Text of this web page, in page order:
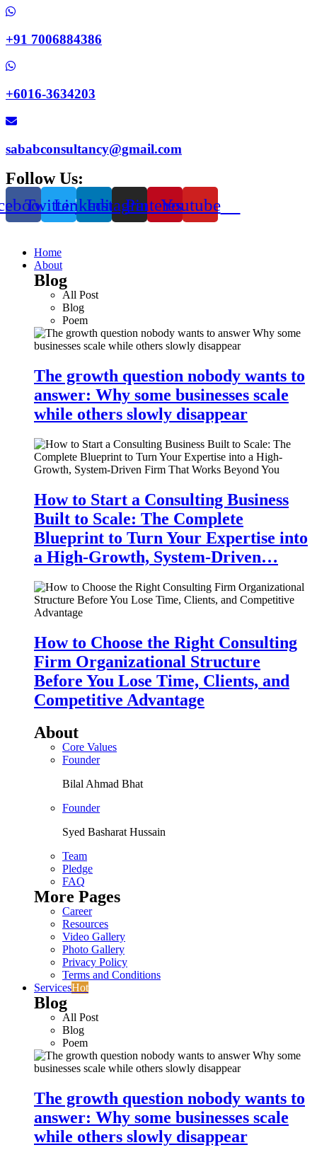
+91 7006884386
+6016-3634203
sababconsultancy@gmail.com
Follow Us:
TwitterLinkedinInstagramPinterestYoutube
Home
About
Blog
All Post
Blog
Poem
The growth question nobody wants to
answer: Why some businesses scale
while others slowly disappear
How to Start a Consulting Business
Built to Scale: The Complete
Blueprint to Turn Your Expertise into
a High-Growth, System-Driven…
How to Choose the Right Consulting
Firm Organizational Structure
Before You Lose Time, Clients, and
Competitive Advantage
About
Core Values
Founder
Bilal Ahmad Bhat
Founder
Syed Basharat Hussain
Team
Pledge
FAQ
More Pages
Career
Resources
Video Gallery
Photo Gallery
Privacy Policy
Terms and Conditions
ServicesHot
Blog
All Post
Blog
Poem
The growth question nobody wants to
answer: Why some businesses scale
while others slowly disappear